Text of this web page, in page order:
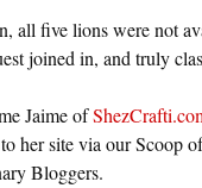
all five lions were not
joined in, and truly
Jaime of
her site via our Scoop
Bloggers.